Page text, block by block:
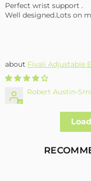
Perfect wrist support .
Well designed.Lots on
Fivali Adjustable
Robert Austin-
Well made and
I had a fall and cracked
allowing enough free
healing process